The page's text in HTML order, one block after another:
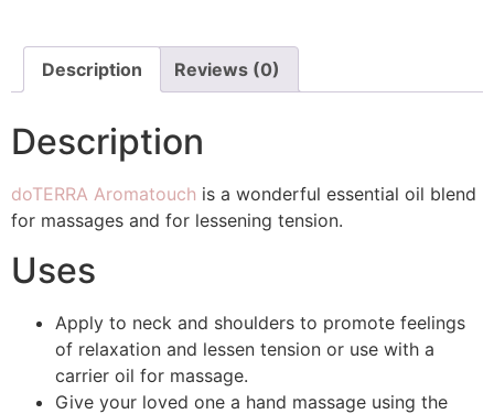
Description Reviews (0)
Description
doTERRA Aromatouch is a wonderful essential oil blend
for massages and for lessening tension.
Uses
Apply to neck and shoulders to promote feelings
of relaxation and lessen tension or use with a
carrier oil for massage.
Give your loved one a hand massage using the